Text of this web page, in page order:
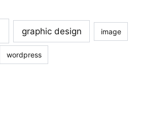
graphic design image
wordpress